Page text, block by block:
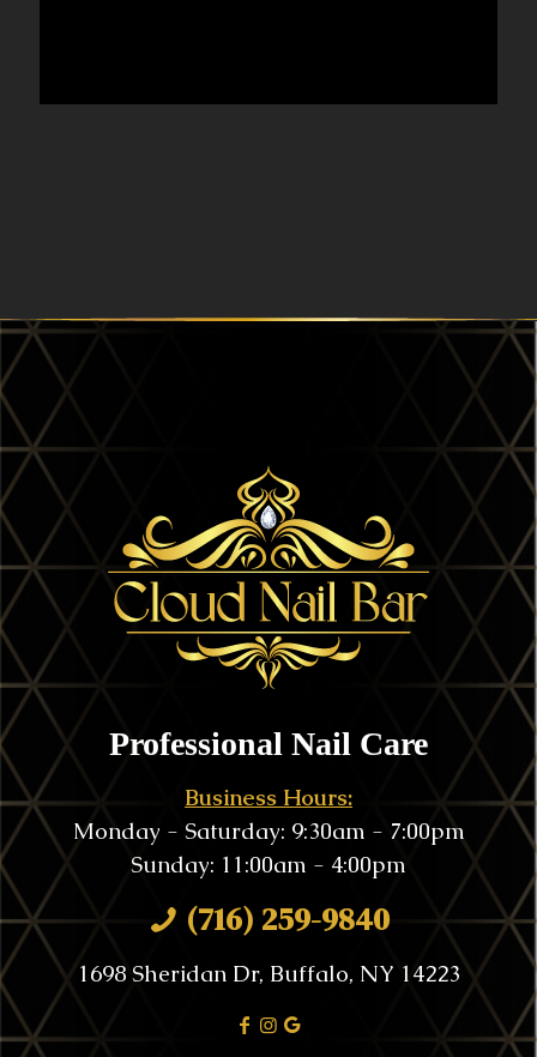
Professional Nail Care
Business Hours:
Monday - Saturday: 9:30am - 7:00pm
Sunday: 11:00am - 4:00pm
(716) 259-9840
1698 Sheridan Dr, Buffalo, NY 14223